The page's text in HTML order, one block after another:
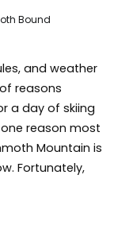
Bound
and weather
reasons
a day of skiing
reason most
Mountain is
Fortunately,